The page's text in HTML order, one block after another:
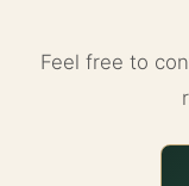
Feel free to